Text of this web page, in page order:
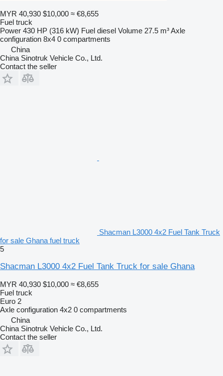
MYR 40,930 $10,000 ≈ €8,655
Fuel truck
Power 430 HP (316 kW) Fuel diesel Volume 27.5 m³Axle
configuration 8x4 0 compartments
China
China Sinotruk Vehicle Co., Ltd.
Contact the seller
Shacman L3000 4x2 Fuel Tank Truck
for sale Ghana fuel truck
5
Shacman L3000 4x2 Fuel Tank Truck for sale Ghana
MYR 40,930 $10,000 ≈ €8,655
Fuel truck
Euro 2
Axle configuration 4x2 0 compartments
China
China Sinotruk Vehicle Co., Ltd.
Contact the seller